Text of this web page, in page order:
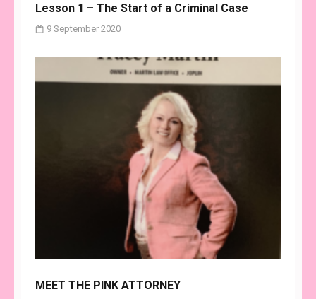
Lesson 1 – The Start of a Criminal Case
9 September 2020
MEET THE PINK ATTORNEY